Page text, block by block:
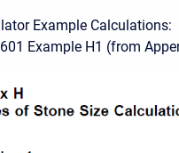
Example Calculations:
Example H1 (from